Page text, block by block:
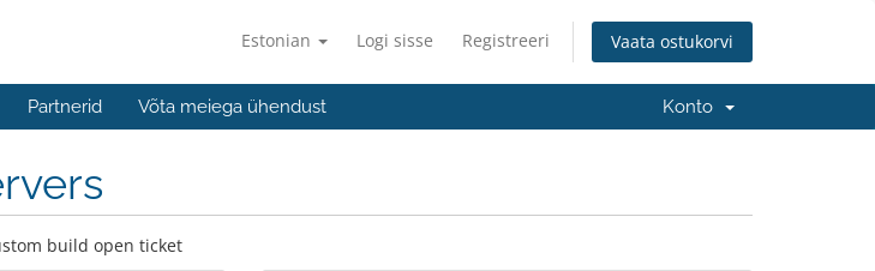
Estonian Logi sisse Registreeri Vaata ostukorvi
Partnerid Võta meiega ühendust Konto
build open ticket